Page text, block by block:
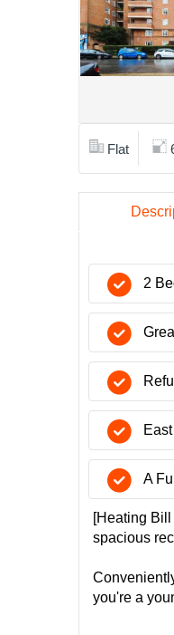
Flat
2
A
[Heating
spacious
you're a